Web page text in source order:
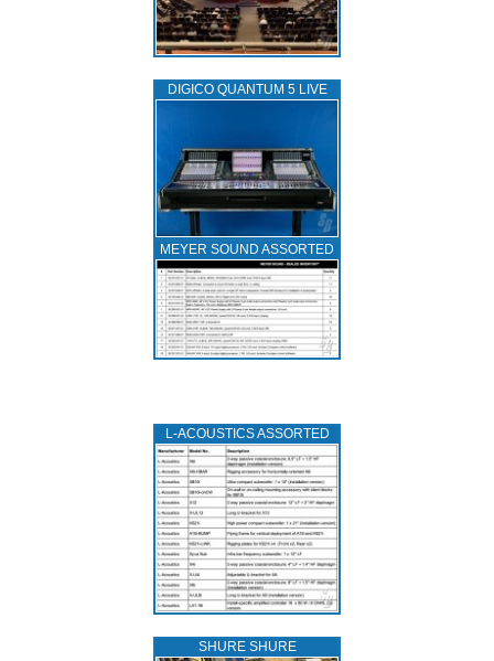
DIGICO QUANTUM 5 LIVE
MEYER SOUND ASSORTED
L‑ACOUSTICS ASSORTED
SHURE SHURE